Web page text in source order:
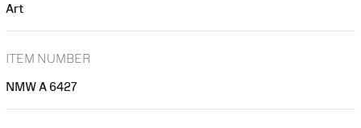
Art
ITEM NUMBER
NMW A 6427